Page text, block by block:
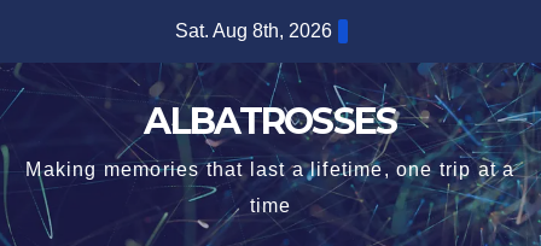
content
Sat. Aug 8th, 2026
ALBATROSSES
Making memories that last a lifetime, one trip at a
time